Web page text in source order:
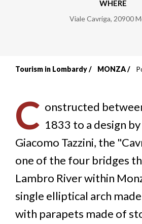
WHERE
Viale Cavriga, 20900
Tourism in Lombardy MONZA
C onstructed
1833 to a design
Giacomo Tazzini, the
one of the four bridges
Lambro River within
single elliptical arch
with parapets made of